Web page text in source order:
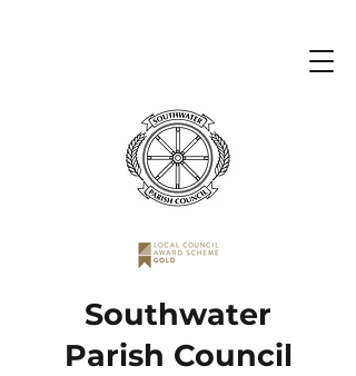
Southwater
Parish Council